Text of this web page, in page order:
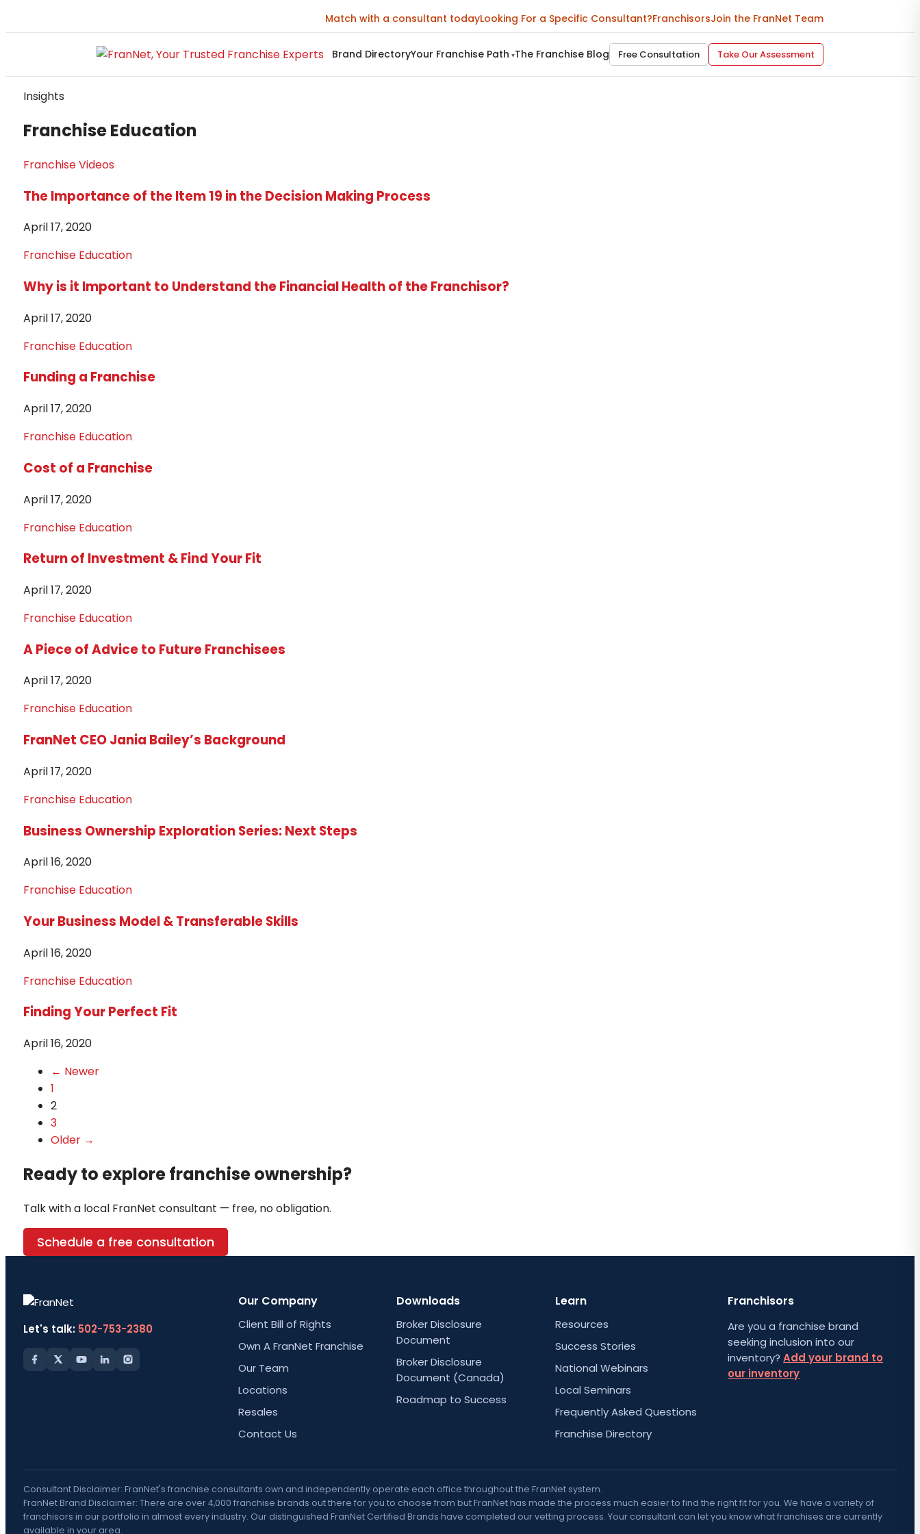
Match with a consultant todayLooking For a Specific Consultant?FranchisorsJoin the FranNet Team
Brand DirectoryYour Franchise Path ▾The Franchise Blog Free Consultation Take Our Assessment
Insights
Franchise Education
Franchise Videos
The Importance of the Item 19 in the Decision Making Process
April 17, 2020
Franchise Education
Why is it Important to Understand the Financial Health of the Franchisor?
April 17, 2020
Franchise Education
Funding a Franchise
April 17, 2020
Franchise Education
Cost of a Franchise
April 17, 2020
Franchise Education
Return of Investment & Find Your Fit
April 17, 2020
Franchise Education
A Piece of Advice to Future Franchisees
April 17, 2020
Franchise Education
FranNet CEO Jania Bailey’s Background
April 17, 2020
Franchise Education
Business Ownership Exploration Series: Next Steps
April 16, 2020
Franchise Education
Your Business Model & Transferable Skills
April 16, 2020
Franchise Education
Finding Your Perfect Fit
April 16, 2020
← Newer
1
2
3
Older →
Ready to explore franchise ownership?
Talk with a local FranNet consultant — free, no obligation.
Schedule a free consultation
Let's talk: 502-753-2380
Our Company
Client Bill of Rights
Own A FranNet Franchise
Our Team
Locations
Resales
Contact Us
Downloads
Broker Disclosure
Document
Broker Disclosure
Document (Canada)
Roadmap to Success
Learn
Resources
Success Stories
National Webinars
Local Seminars
Frequently Asked Questions
Franchise Directory
Franchisors
Are you a franchise brand
seeking inclusion into our
inventory?Add your brand to
our inventory
Consultant Disclaimer: FranNet's franchise consultants own and independently operate each office throughout the FranNet system.
FranNet Brand Disclaimer: There are over 4,000 franchise brands out there for you to choose from but FranNet has made the process much easier to find the right fit for you. We have a variety of
franchisors in our portfolio in almost every industry. Our distinguished FranNet Certified Brands have completed our vetting process. Your consultant can let you know what franchises are currently
available in your area.